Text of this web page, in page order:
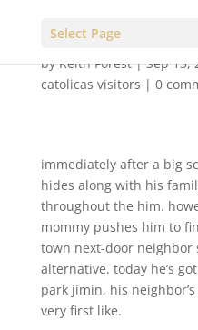
Select Page
byKeith Forest|Sep 13,
catolicas visitors | 0
immediately after a big
hides along with his
throughout the him.
mommy pushes him to
town next-door neighbor
alternative. today he’s
park jimin, his
very first like.